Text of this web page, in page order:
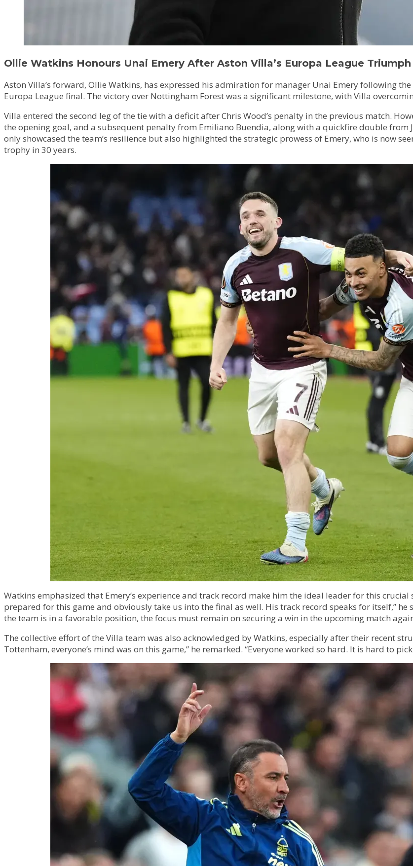
Ollie Watkins Honours Unai Emery After Aston Villa’s Europa League Triumph
Aston Villa’s forward, Ollie Watkins, has expressed his admiration for manager Unai Emery following
Europa League final. The victory over Nottingham Forest was a significant milestone, with Villa
Villa entered the second leg of the tie with a deficit after Chris Wood’s penalty in the previous match.
the opening goal, and a subsequent penalty from Emiliano Buendia, along with a quickfire double from
only showcased the team’s resilience but also highlighted the strategic prowess of Emery, who is now
trophy in 30 years.
Watkins emphasized that Emery’s experience and track record make him the ideal leader for this
prepared for this game and obviously take us into the final as well. His track record speaks for itself,”
the team is in a favorable position, the focus must remain on securing a win in the upcoming match
The collective effort of the Villa team was also acknowledged by Watkins, especially after their recent
Tottenham, everyone’s mind was on this game,” he remarked. “Everyone worked so hard. It is hard to